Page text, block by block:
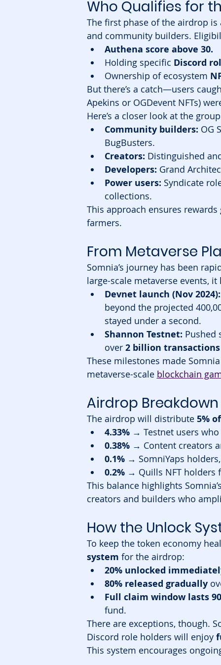
Who Qualifies for
The first phase of the airdrop is
and community builders.
Authena score above 30.
Holding specific Discord
Ownership of ecosystem
But there’s a catch—users
Apekins or OGDevent NFTs)
Here’s a closer look at the
Community builders: OG
BugBusters.
Creators: Distinguished
Developers: Grand
Power users: Syndicate
collections.
This approach ensures
farmers.
From Metaverse
Somnia’s journey has been
large-scale metaverse events,
Devnet launch (Nov 2024):
beyond the projected
stayed under a second.
Shannon Testnet: Pushed
over 2 billion transactions
These milestones made
metaverse-scale blockchain
Airdrop
The airdrop will distribute 5%
4.33% → Testnet users who
0.38% → Content creators
0.1% → SomniYaps holders,
0.2% → Quills NFT holders
This balance highlights
creators and builders who
How the Unlock
To keep the token economy
system for the airdrop:
20% unlocked
80% released gradually
Full claim window lasts
fund.
There are exceptions, though.
Discord role holders will enjoy
This system encourages